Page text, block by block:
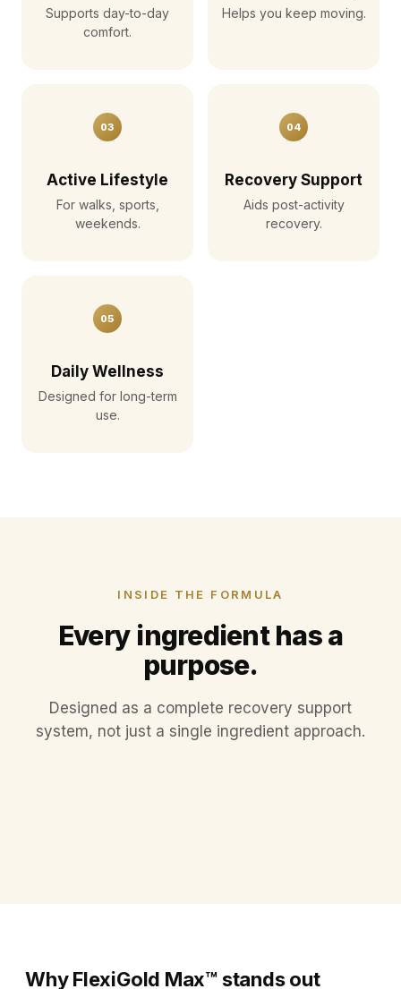
Supports day-to-day
comfort.
Helps you keep moving.
03
Active Lifestyle
For walks, sports,
weekends.
04
Recovery Support
Aids post-activity
recovery.
05
Daily Wellness
Designed for long-term
use.
INSIDE THE FORMULA
Every ingredient has a
purpose.
Designed as a complete recovery support
system, not just a single ingredient approach.
Type II Collagen
Why FlexiGold Max™ stands out